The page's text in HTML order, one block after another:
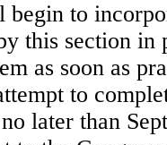
begin to
this section in
as soon as
to
later than